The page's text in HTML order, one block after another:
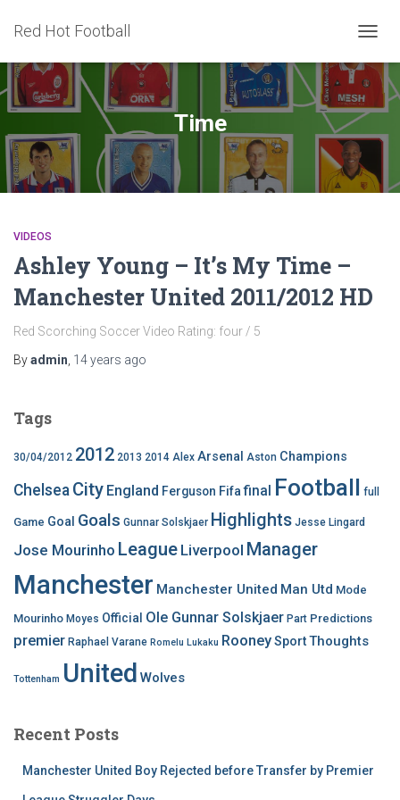
Red Hot Football
Time
VIDEOS
Ashley Young – It’s My Time –
Manchester United 2011/2012 HD
Red Scorching Soccer Video Rating: four / 5
Byadmin 14 years ago
Tags
30/04/2012 2012 2013 2014 Alex Arsenal Aston Champions
Chelsea City England Ferguson Fifafinal Football full
Game Goal Goals Gunnar Solskjaer Highlights Jesse Lingard
Jose Mourinho League Liverpool Manager
Manchester Manchester United Man Utd Mode
Mourinho Moyes Official Ole Gunnar Solskjaer Part Predictions
premier Raphael Varane Romelu Lukaku RooneySportThoughts
Tottenham United Wolves
Recent Posts
Manchester United Boy Rejected before Transfer by Premier